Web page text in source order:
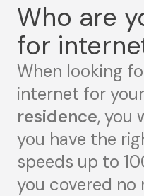
Who are
for
When looking
internet for your
residence, you
you have the
speeds up to
you covered